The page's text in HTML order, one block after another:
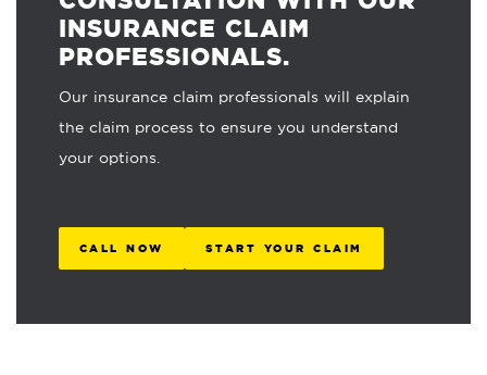
INSURANCE CLAIM
PROFESSIONALS.
Our insurance claim professionals will explain
the claim process to ensure you understand
your options.
CALL NOW START YOUR CLAIM